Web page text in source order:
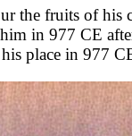
the fruits of his
in 977 CE
place in 977